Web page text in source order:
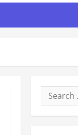
Search
for: